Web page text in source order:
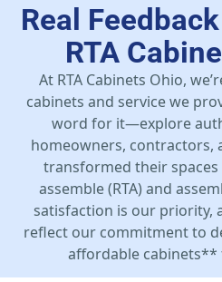
Real
RTA
At RTA Cabinets Ohio,
cabinets and service we
word for it—explore
homeowners, contractors,
transformed their
assemble (RTA) and
satisfaction is our priority,
reflect our commitment to
affordable cabinets**